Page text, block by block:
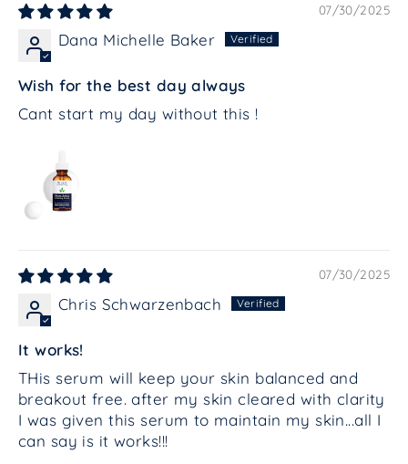
07/30/2025
Dana Michelle Baker
Wish for the best day always
Cant start my day without this !
07/30/2025
Chris Schwarzenbach
It works!
THis serum will keep your skin balanced and
breakout free. after my skin cleared with clarity
I was given this serum to maintain my skin...all I
can say is it works!!!